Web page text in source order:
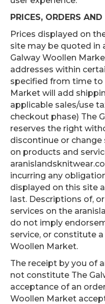
PRICES, ORDERS
Prices displayed on
site may be quoted in
Galway Woollen
addresses within
specified from time to
Market will add
applicable sales/use
checkout phase) The
reserves the right
discontinue or
on products and
incurring any
displayed on this site
last. Descriptions of,
services on the
do not imply
service, or constitute
Woollen Market.
The receipt by you of
not constitute The
acceptance of an
Woollen Market